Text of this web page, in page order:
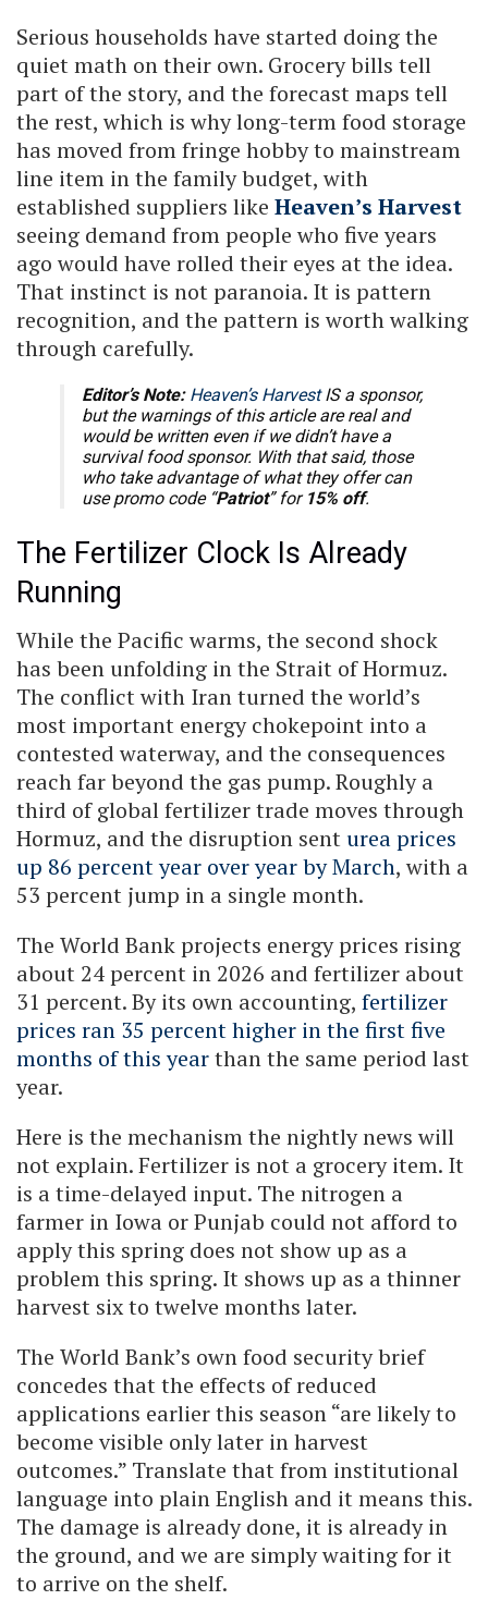
Serious households have started doing the
quiet math on their own. Grocery bills tell
part of the story, and the forecast maps tell
the rest, which is why long-term food storage
has moved from fringe hobby to mainstream
line item in the family budget, with
established suppliers like Heaven’s Harvest
seeing demand from people who five years
ago would have rolled their eyes at the idea.
That instinct is not paranoia. It is pattern
recognition, and the pattern is worth walking
through carefully.
Editor’s Note: Heaven’s HarvestIS a sponsor,
but the warnings of this article are real and
would be written even if we didn’t have a
survival food sponsor. With that said, those
who take advantage of what they offer can
use promo code “Patriot” for 15% off.
The Fertilizer Clock Is Already
Running
While the Pacific warms, the second shock
has been unfolding in the Strait of Hormuz.
The conflict with Iran turned the world’s
most important energy chokepoint into a
contested waterway, and the consequences
reach far beyond the gas pump. Roughly a
third of global fertilizer trade moves through
Hormuz, and the disruption sent urea prices
up 86 percent year over year by March, with a
53 percent jump in a single month.
The World Bank projects energy prices rising
about 24 percent in 2026 and fertilizer about
31 percent. By its own accounting, fertilizer
prices ran 35 percent higher in the first five
months of this yearthan the same period last
year.
Here is the mechanism the nightly news will
not explain. Fertilizer is not a grocery item. It
is a time-delayed input. The nitrogen a
farmer in Iowa or Punjab could not afford to
apply this spring does not show up as a
problem this spring. It shows up as a thinner
harvest six to twelve months later.
The World Bank’s own food security brief
concedes that the effects of reduced
applications earlier this season “are likely to
become visible only later in harvest
outcomes.” Translate that from institutional
language into plain English and it means this.
The damage is already done, it is already in
the ground, and we are simply waiting for it
to arrive on the shelf.